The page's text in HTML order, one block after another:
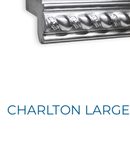
CHARLTON LARGE